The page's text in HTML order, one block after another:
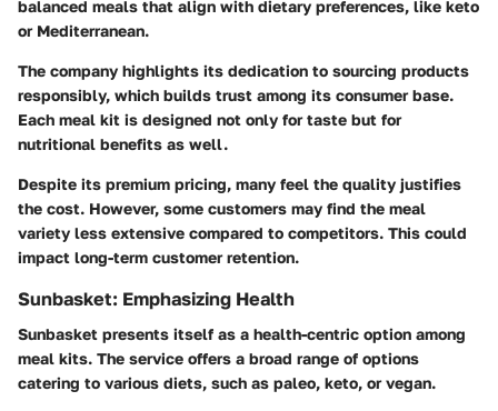
balanced meals that align with dietary preferences, like keto
or Mediterranean.
The company highlights its dedication to sourcing products
responsibly, which builds trust among its consumer base.
Each meal kit is designed not only for taste but for
nutritional benefits as well.
Despite its premium pricing, many feel the quality justifies
the cost. However, some customers may find the meal
variety less extensive compared to competitors. This could
impact long-term customer retention.
Sunbasket: Emphasizing Health
Sunbasket presents itself as a health-centric option among
meal kits. The service offers a broad range of options
catering to various diets, such as paleo, keto, or vegan.